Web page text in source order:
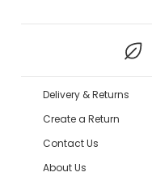
Delivery & Returns
Create a Return
Contact Us
About Us